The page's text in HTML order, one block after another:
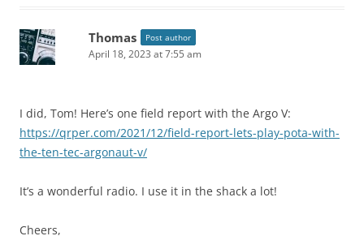
Thomas Post author
April 18, 2023 at 7:55 am
I did, Tom! Here’s one field report with the Argo V:
https://qrper.com/2021/12/field-report-lets-play-pota-with-
the-ten-tec-argonaut-v/
It’s a wonderful radio. I use it in the shack a lot!
Cheers,